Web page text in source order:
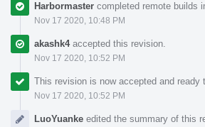
Harbormaster completed remote builds
Nov 17 2020, 10:48 PM
akashk4accepted this revision.
Nov 17 2020, 10:52 PM
This revision is now accepted and ready
Nov 17 2020, 10:52 PM
LuoYuanke edited the summary of this